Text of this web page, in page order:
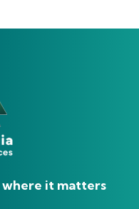
where it matters